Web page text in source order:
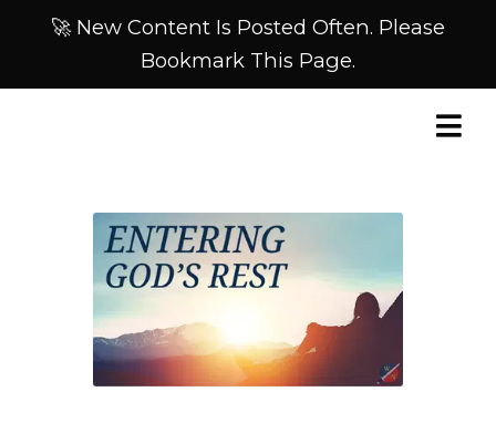
🚀 New Content Is Posted Often. Please
Bookmark This Page.